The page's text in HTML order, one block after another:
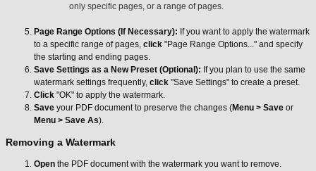
only specific pages, or a range of pages.
Page Range Options (If Necessary): If you want to apply the watermark
to a specific range of pages, click "Page Range Options..." and specify
the starting and ending pages.
Save Settings as a New Preset (Optional): If you plan to use the same
watermark settings frequently, click "Save Settings" to create a preset.
Click "OK" to apply the watermark.
Save your PDF document to preserve the changes (Menu > Save or
Menu > Save As).
Removing a Watermark
Open the PDF document with the watermark you want to remove.